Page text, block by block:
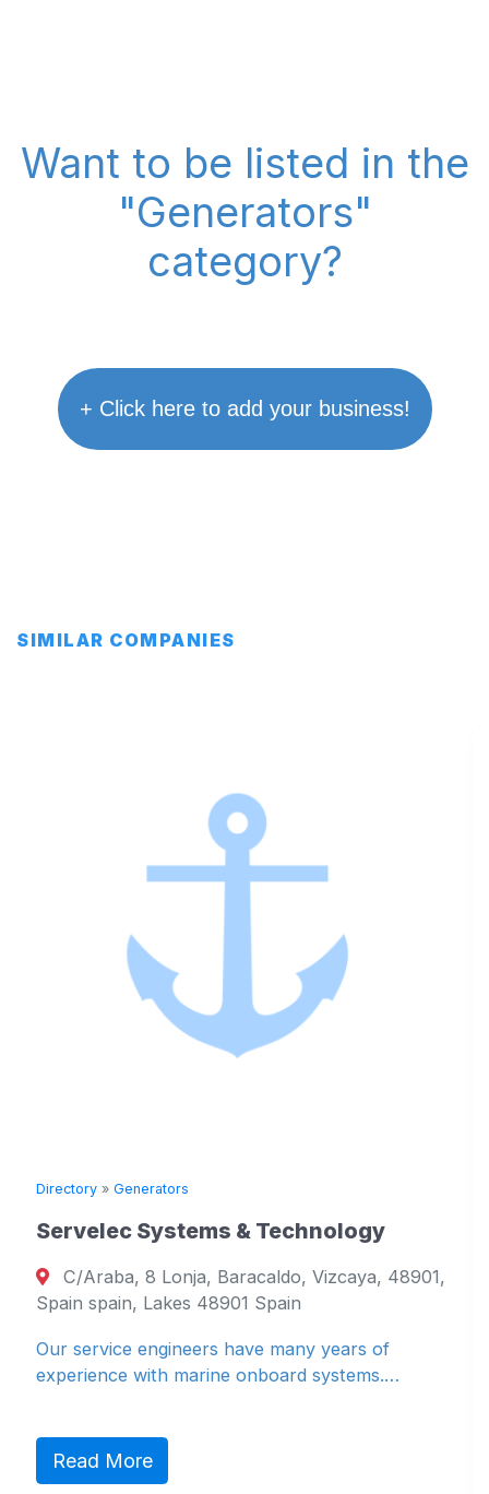
Want to be listed in the
"Generators"
category?
+ Click here to add your business!
SIMILAR COMPANIES
Directory » Generators
Servelec Systems & Technology
C/Araba, 8 Lonja, Baracaldo, Vizcaya, 48901,
Spain spain, Lakes 48901 Spain
Our service engineers have many years of
experience with marine onboard systems.…
Read More